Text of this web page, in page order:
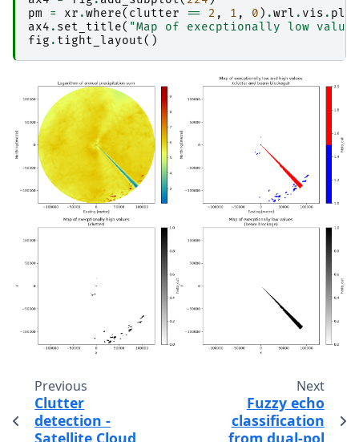
pm
= xr .where( clutter == 2 , 1 , 0 ) .wrl . vis . plot
ax4 . set_title( "Map of execptionally low values
fig . tight_layout()
Previous
Clutter
detection -
Next
Fuzzy echo
classification